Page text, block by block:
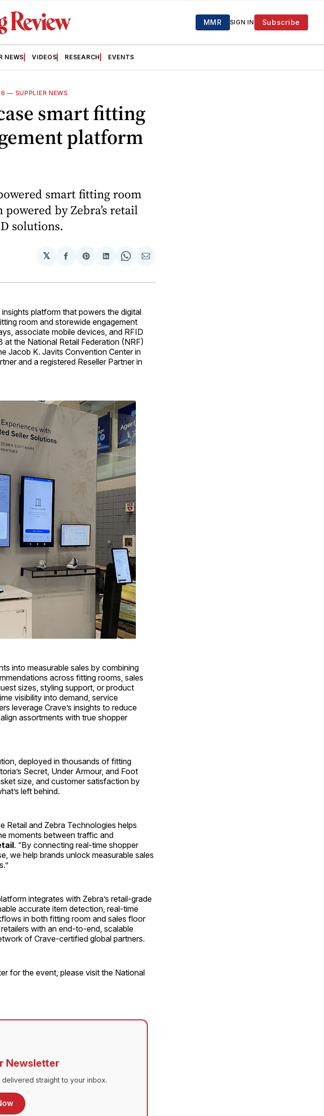
MMR SIGN IN Subscribe
NEWS VIDEOS RESEARCH EVENTS
— SUPPLIER NEWS
smart fitting
platform
smart fitting room
by Zebra’s retail
solutions.
𝕏
Share
Facebook
Share
Pinterest
Share
LinkedIn
Share
WhatsApp
Share
Email
platform that powers the digital
room and storewide engagement
associate mobile devices, and RFID
the National Retail Federation (NRF)
Jacob K. Javits Convention Center in
and a registered Reseller Partner in
into measurable sales by combining
across fitting rooms, sales
sizes, styling support, or product
visibility into demand, service
leverage Crave’s insights to reduce
assortments with true shopper
deployed in thousands of fitting
Secret, Under Armour, and Foot
size, and customer satisfaction by
left behind.
Retail and Zebra Technologies helps
moments between traffic and
. “By connecting real-time shopper
we help brands unlock measurable sales
integrates with Zebra’s retail-grade
accurate item detection, real-time
in both fitting room and sales floor
with an end-to-end, scalable
of Crave-certified global partners.
for the event, please visit the National
Newsletter
straight to your inbox.